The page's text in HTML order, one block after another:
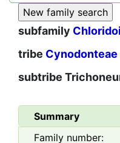
subfamily
tribe Cynodonteae
subtribe
Summary
Family number: